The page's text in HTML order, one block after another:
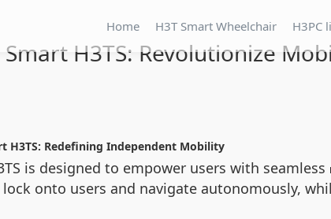
Home H3T Smart Wheelchair H3PC
Smart H3TS: Revolutionize
H3TS: Redefining Independent Mobility
is designed to empower users with seamless
onto users and navigate autonomously,